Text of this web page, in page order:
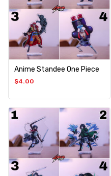
Anime Standee One Piece
$4.00